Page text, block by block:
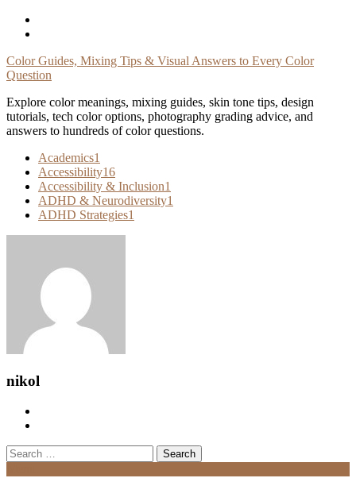
Skip
Color Guides, Mixing Tips & Visual Answers to Every Color
Question
Explore color meanings, mixing guides, skin tone tips, design
tutorials, tech color options, photography grading advice, and
answers to hundreds of color questions.
Academics1
Accessibility16
Accessibility & Inclusion1
ADHD & Neurodiversity1
ADHD Strategies1
nikol
Search
for: